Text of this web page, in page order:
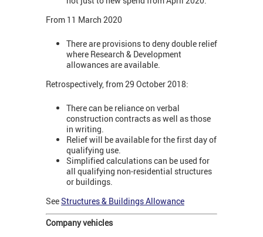
From 11 March 2020
There are provisions to deny double relief
where Research & Development
allowances are available.
Retrospectively, from 29 October 2018:
There can be reliance on verbal
construction contracts as well as those
in writing.
Relief will be available for the first day of
qualifying use.
Simplified calculations can be used for
all qualifying non-residential structures
or buildings.
SeeStructures & Buildings Allowance
Company vehicles